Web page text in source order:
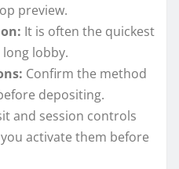
preview.
It is often the quickest
lobby.
Confirm the method
depositing.
and session controls
activate them before